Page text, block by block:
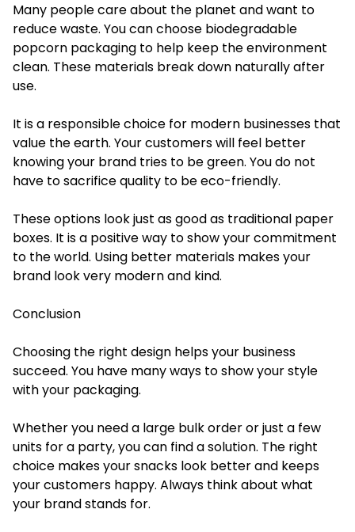
Many people care about the planet and want to
reduce waste. You can choose biodegradable
popcorn packaging to help keep the environment
clean. These materials break down naturally after
use.
It is a responsible choice for modern businesses that
value the earth. Your customers will feel better
knowing your brand tries to be green. You do not
have to sacrifice quality to be eco-friendly.
These options look just as good as traditional paper
boxes. It is a positive way to show your commitment
to the world. Using better materials makes your
brand look very modern and kind.
Conclusion
Choosing the right design helps your business
succeed. You have many ways to show your style
with your packaging.
Whether you need a large bulk order or just a few
units for a party, you can find a solution. The right
choice makes your snacks look better and keeps
your customers happy. Always think about what
your brand stands for.